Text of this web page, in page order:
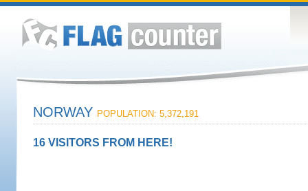
NORWAY POPULATION: 5,372,191
16 VISITORS FROM HERE!